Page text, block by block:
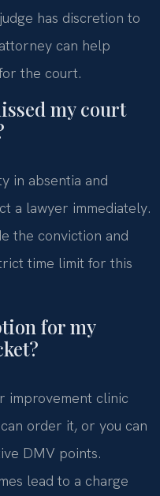
has discretion to
can help
the court.
my court
in absentia and
a lawyer immediately.
the conviction and
time limit for this
for my
improvement clinic
order it, or you can
DMV points.
lead to a charge